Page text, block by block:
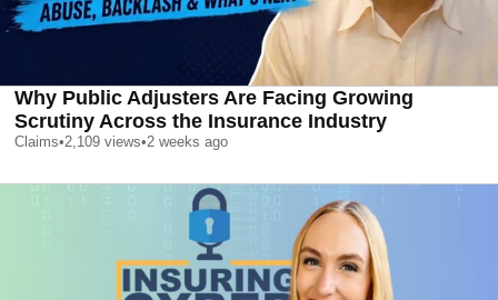
Why Public Adjusters Are Facing Growing
Scrutiny Across the Insurance Industry
Claims•2,109 views•2 weeks ago